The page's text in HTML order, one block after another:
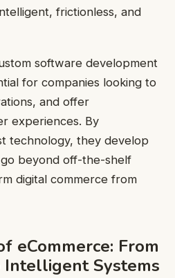
frictionless, and
software development
for companies looking to
and offer
experiences. By
technology, they develop
beyond off-the-shelf
digital commerce from
eCommerce: From
Intelligent Systems